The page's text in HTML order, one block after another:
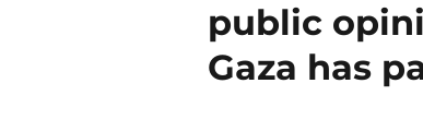
public
Gaza has